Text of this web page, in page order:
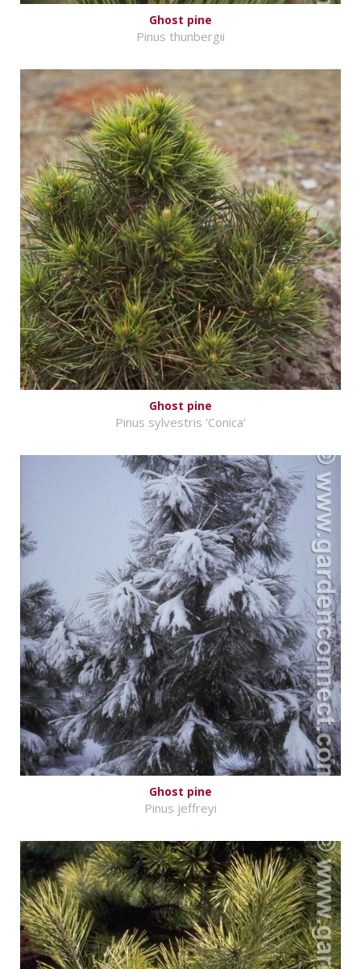
Ghost pine
Pinus thunbergii
Ghost pine
Pinus sylvestris 'Conica'
Ghost pine
Pinus jeffreyi